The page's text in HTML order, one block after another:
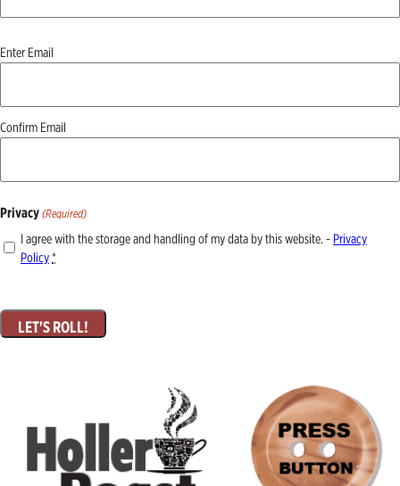
Email
Enter Email
Confirm Email
Privacy (Required)
I agree with the storage and handling of my data by this website. - Privacy
Policy*